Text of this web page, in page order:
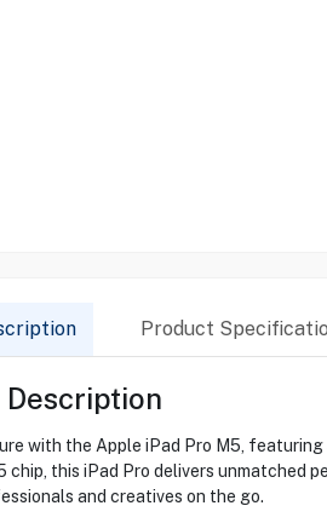
Product
Description
with the Apple iPad Pro M5,
chip, this iPad Pro delivers unmatched
and creatives on the go.